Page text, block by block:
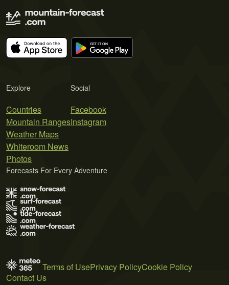
Explore
Countries
Mountain Ranges
Weather Maps
Whiteroom News
Photos
Social
Facebook
Instagram
Forecasts For Every Adventure
Terms of UsePrivacy PolicyCookie Policy
Contact Us